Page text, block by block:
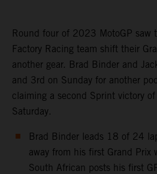
Round four of 2023 MotoGP saw
Factory Racing team shift their
another gear. Brad Binder and
and 3rd on Sunday for another
claiming a second Sprint victory of
Saturday.
Brad Binder leads 18 of 24
away from his first Grand Prix
South African posts his first